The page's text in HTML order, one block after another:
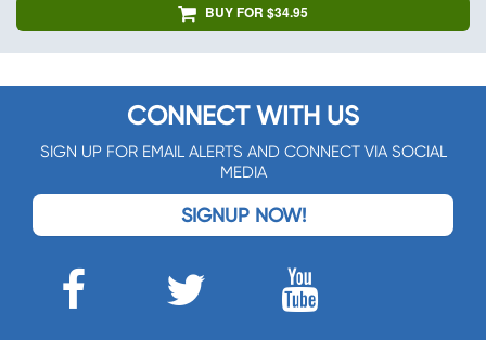
BUY FOR $34.95
CONNECT WITH US
SIGN UP FOR EMAIL ALERTS AND CONNECT VIA SOCIAL
MEDIA
SIGNUP NOW!